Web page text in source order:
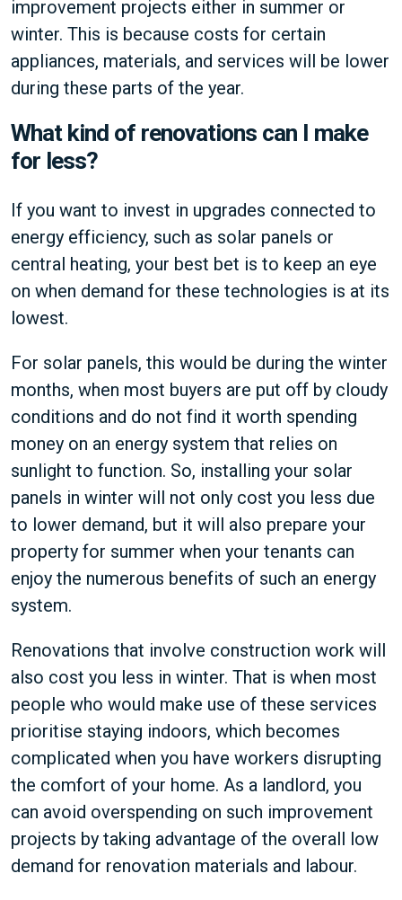
improvement projects either in summer or
winter. This is because costs for certain
appliances, materials, and services will be lower
during these parts of the year.
What kind of renovations can I make
for less?
If you want to invest in upgrades connected to
energy efficiency, such as solar panels or
central heating, your best bet is to keep an eye
on when demand for these technologies is at its
lowest.
For solar panels, this would be during the winter
months, when most buyers are put off by cloudy
conditions and do not find it worth spending
money on an energy system that relies on
sunlight to function. So, installing your solar
panels in winter will not only cost you less due
to lower demand, but it will also prepare your
property for summer when your tenants can
enjoy the numerous benefits of such an energy
system.
Renovations that involve construction work will
also cost you less in winter. That is when most
people who would make use of these services
prioritise staying indoors, which becomes
complicated when you have workers disrupting
the comfort of your home. As a landlord, you
can avoid overspending on such improvement
projects by taking advantage of the overall low
demand for renovation materials and labour.